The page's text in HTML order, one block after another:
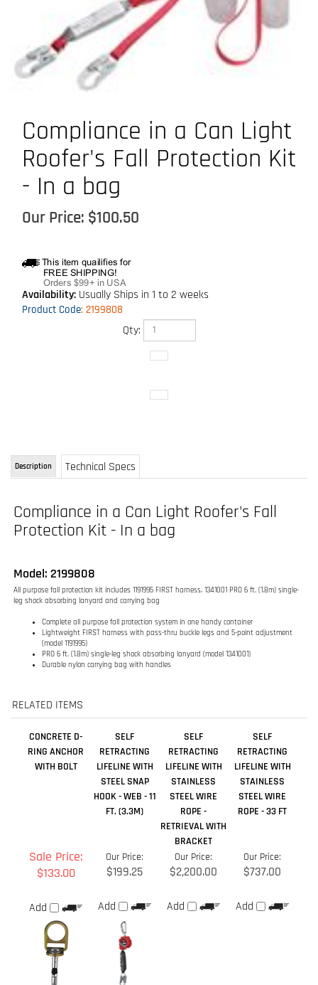
Compliance in a Can Light
Roofer's Fall Protection Kit
- In a bag
Our Price: $100.50
Availability: Usually Ships in 1 to 2 weeks
Product Code: 2199808
Qty:
Compliance in a Can Light Roofer's Fall
Protection Kit - In a bag
leg shock absorbing lanyard and carrying bag
Complete all purpose fall protection system in one handy container
Lightweight FIRST harness with pass-thru buckle legs and 5-point adjustment
(model 1191995)
PRO 6 ft. (1.8m) single-leg shock absorbing lanyard (model 1341001)
Durable nylon carrying bag with handles
CONCRETE D-
WITH BOLT
LIFELINE WITH
STEEL SNAP
HOOK - WEB - 11
FT. (3.3M)
LIFELINE WITH
STAINLESS
STEEL WIRE
ROPE -
RETRIEVAL WITH
BRACKET
LIFELINE WITH
STAINLESS
STEEL WIRE
ROPE - 33 FT
Add Add
Our Price:
$2,200.00
Add Add
SELF
CONFINED